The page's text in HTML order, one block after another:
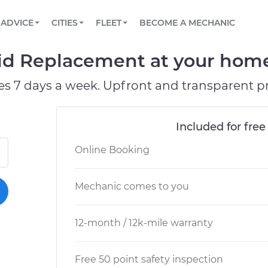
Book a top-rated mobile mechanic online
Reach us by phone or email, or read FAQ
TOWING AND ROADSIDE
ADVICE
View your car’s maintenance schedule
CITIES
CHICAGO, IL
PASADENA, TX
FLEET
Partner with us to simplify and scale fleet
BECOME A MECHANIC
Replacement at your
7 days a week. Upfront and transparent
Included for
Online Booking
Mechanic comes to you
12-month / 12k-mile warranty
Free 50 point safety inspection